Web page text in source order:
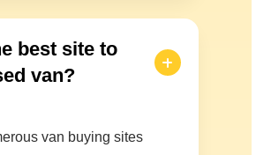
best site to
van?
van buying sites